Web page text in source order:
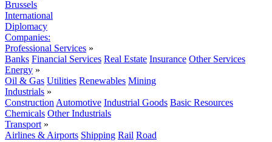
Brussels
International
Diplomacy
Companies:
Professional Services »
Banks Financial Services Real Estate Insurance Other Services
Energy »
Oil & Gas Utilities Renewables Mining
Industrials »
Construction Automotive Industrial Goods Basic Resources
Chemicals Other Industrials
Transport »
Airlines & Airports Shipping Rail Road